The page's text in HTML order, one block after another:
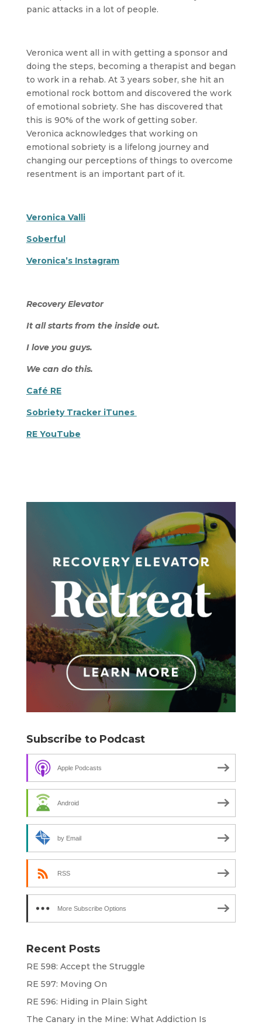
panic attacks in a lot of people.
Veronica went all in with getting a sponsor and
doing the steps, becoming a therapist and began
to work in a rehab. At 3 years sober, she hit an
emotional rock bottom and discovered the work
of emotional sobriety. She has discovered that
this is 90% of the work of getting sober.
Veronica acknowledges that working on
emotional sobriety is a lifelong journey and
changing our perceptions of things to overcome
resentment is an important part of it.
Veronica Valli
Soberful
Veronica’s Instagram
Recovery Elevator
It all starts from the inside out.
I love you guys.
We can do this.
Café RE
Sobriety Tracker iTunes
RE YouTube
Subscribe to Podcast
Apple Podcasts
Android
by Email
RSS
More Subscribe Options
Recent Posts
RE 598: Accept the Struggle
RE 597: Moving On
RE 596: Hiding in Plain Sight
The Canary in the Mine: What Addiction Is